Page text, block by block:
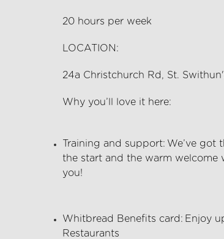
20 hours per week
LOCATION:
24a Christchurch Rd, St.
Why you’ll love it here:
Training and support: We’ve got
the start and the warm welcome
you!
Whitbread Benefits card: Enjoy
Restaurants